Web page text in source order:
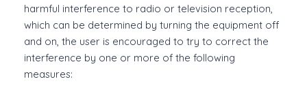
harmful interference to radio or television reception,
which can be determined by turning the equipment off
and on, the user is encouraged to try to correct the
interference by one or more of the following
measures: